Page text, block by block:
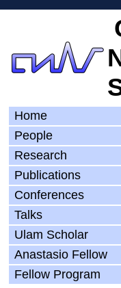
Home
People
Research
Publications
Conferences
Talks
Ulam Scholar
Anastasio Fellow
Fellow Program